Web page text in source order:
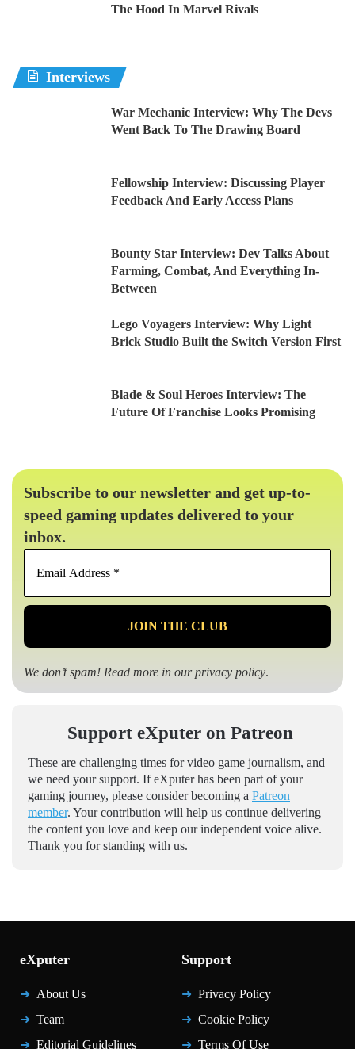
The Hood In Marvel Rivals
Interviews
War Mechanic Interview: Why The Devs
Went Back To The Drawing Board
Fellowship Interview: Discussing Player
Feedback And Early Access Plans
Bounty Star Interview: Dev Talks About
Farming, Combat, And Everything In-
Between
Lego Voyagers Interview: Why Light
Brick Studio Built the Switch Version First
Blade & Soul Heroes Interview: The
Future Of Franchise Looks Promising
Subscribe to our newsletter and get up-to-
speed gaming updates delivered to your
inbox.
Email
*
We don’t spam! Read more in ourprivacy policy.
Support eXputer on Patreon
These are challenging times for video game journalism, and
we need your support. If eXputer has been part of your
gaming journey, please consider becoming a Patreon
member. Your contribution will help us continue delivering
the content you love and keep our independent voice alive.
Thank you for standing with us.
eXputer
About Us
Team
Editorial Guidelines
Support
Privacy Policy
Cookie Policy
Terms Of Use